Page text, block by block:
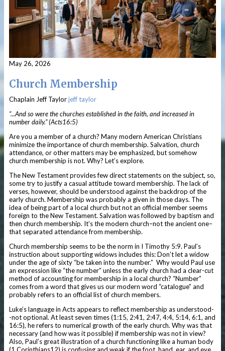
May 26, 2026
Church Membership
Chaplain Jeff Taylorjeff taylor
“...And so were the churches established in the faith, and increased in
number daily.” (Acts16:5)
Are you a member of a church? Many modern American Christians
minimize the importance of church membership. Salvation, church
attendance, or other matters may be emphasized, but somehow
church membership is not. Why? Let’s explore.
The New Testament provides few direct statements on the subject, so,
some try to justify a casual attitude toward membership. The lack of
verses, however, should be understood against the backdrop of the
early church. Membership was probably a given in those days. The
idea of being part of a local church but not an official member seems
foreign to the New Testament. Salvation was followed by baptism and
then church membership. It’s the modern church–not the ancient one–
that separated attendance from membership.
Church membership seems to be the norm in I Timothy 5:9. Paul’s
instruction about supporting widows includes this: Don’t let a widow
under the age of sixty “be taken into the number.” Why would Paul use
an expression like “the number” unless the early church had a clear-cut
method of accounting for membership in a local church? “Number”
comes from a word that gives us our modern word “catalogue” and
probably refers to an official list of church members.
Luke’s language in Acts appears to reflect membership as understood-
-not optional. At least seven times (1:15, 2:41, 2:47, 4:4, 5:14, 6:1, and
16:5), he refers to numerical growth of the early church. Why was that
necessary (and how was it possible) if membership was not in view?
Also, Paul’s great illustration of a church functioning like a human body